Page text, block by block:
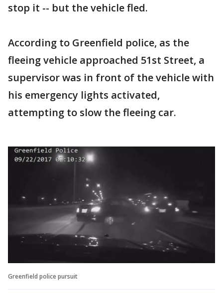
stop it -- but the vehicle fled.
According to Greenfield police, as the
fleeing vehicle approached 51st Street, a
supervisor was in front of the vehicle with
his emergency lights activated,
attempting to slow the fleeing car.
Greenfield police pursuit